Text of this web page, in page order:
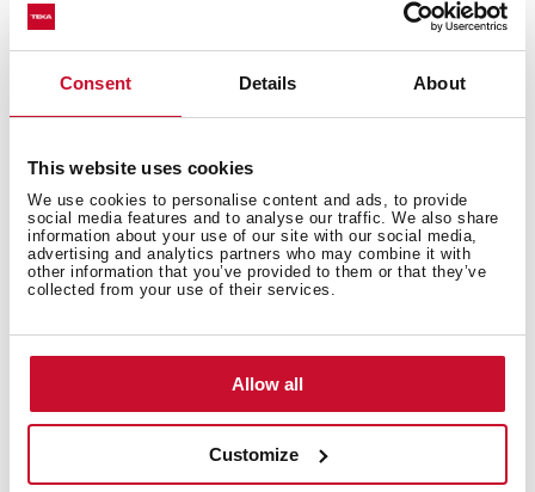
Consent Details About
This website uses cookies
We use cookies to personalise content and ads, to provide
social media features and to analyse our traffic. We also share
information about your use of our site with our social media,
advertising and analytics partners who may combine it with
other information that you’ve provided to them or that they’ve
collected from your use of their services.
Allow all
Customize
Sink with Lifetime Warranty
Made of the best quality stainless steel, offering
durability, resistance, ergonomic design, functionality,
hassle-free installation, and excellent service. We are so
confident in our quality standards that we offer a